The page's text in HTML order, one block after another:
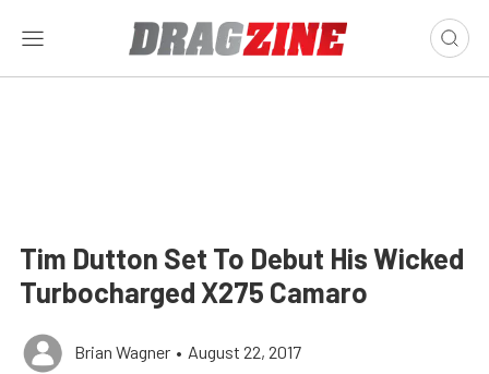
Tim Dutton Set To Debut His Wicked
Turbocharged X275 Camaro
Brian Wagner • August 22, 2017